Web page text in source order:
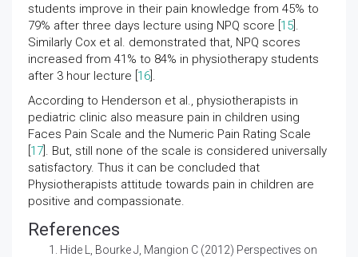
students improve in their pain knowledge from 45% to
79% after three days lecture using NPQ score [ 15 ].
Similarly Cox et al. demonstrated that, NPQ scores
increased from 41% to 84% in physiotherapy students
after 3 hour lecture [ 16 ].
According to Henderson et al., physiotherapists in
pediatric clinic also measure pain in children using
Faces Pain Scale and the Numeric Pain Rating Scale
17 ]. But, still none of the scale is considered universally
satisfactory. Thus it can be concluded that
Physiotherapists attitude towards pain in children are
positive and compassionate.
References
Hide L, Bourke J, Mangion C (2012) Perspectives on